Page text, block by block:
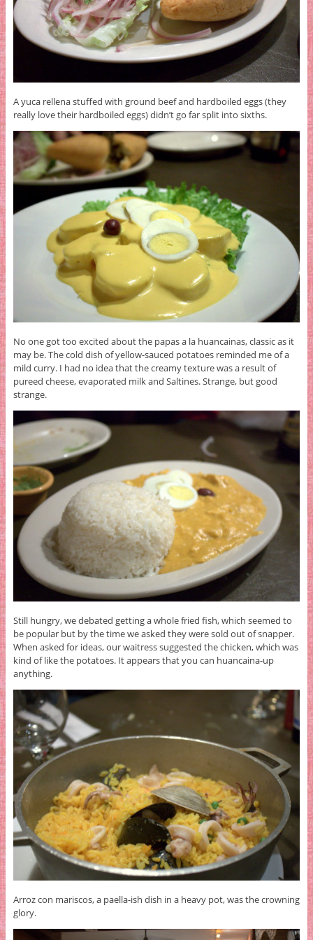
A yuca rellena stuffed with ground beef and hardboiled eggs (they
really love their hardboiled eggs) didn’t go far split into sixths.
No one got too excited about the papas a la huancainas, classic as it
may be. The cold dish of yellow-sauced potatoes reminded me of a
mild curry. I had no idea that the creamy texture was a result of
pureed cheese, evaporated milk and Saltines. Strange, but good
strange.
Still hungry, we debated getting a whole fried fish, which seemed to
be popular but by the time we asked they were sold out of snapper.
When asked for ideas, our waitress suggested the chicken, which was
kind of like the potatoes. It appears that you can huancaina-up
anything.
Arroz con mariscos, a paella-ish dish in a heavy pot, was the crowning
glory.